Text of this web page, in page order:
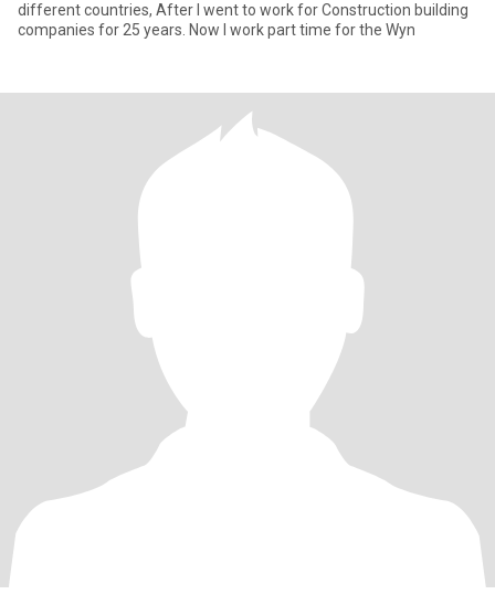
different countries, After I went to work for Construction building
companies for 25 years. Now I work part time for the Wyn